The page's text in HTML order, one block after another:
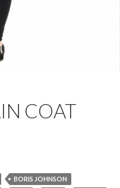
COAT
BORIS JOHNSON